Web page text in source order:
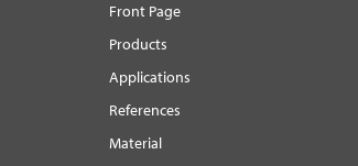
Front Page
Products
Applications
References
Material